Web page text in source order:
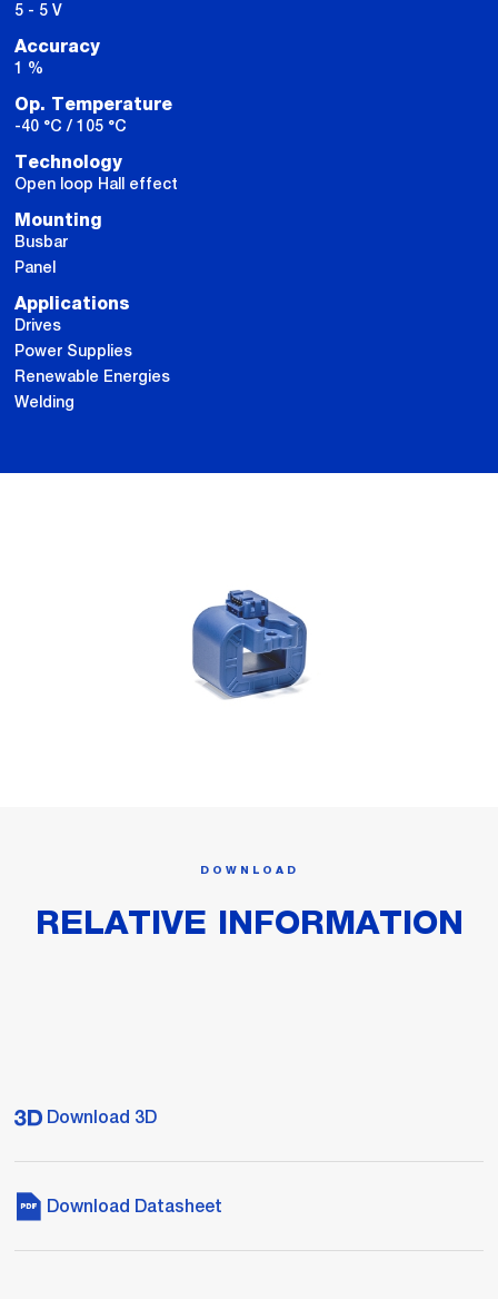
5 - 5 V
Accuracy
1 %
Op. Temperature
-40 °C / 105 °C
Technology
Open loop Hall effect
Mounting
Busbar
Panel
Applications
Drives
Power Supplies
Renewable Energies
Welding
DOWNLOAD
RELATIVE INFORMATION
Download 3D
Download Datasheet